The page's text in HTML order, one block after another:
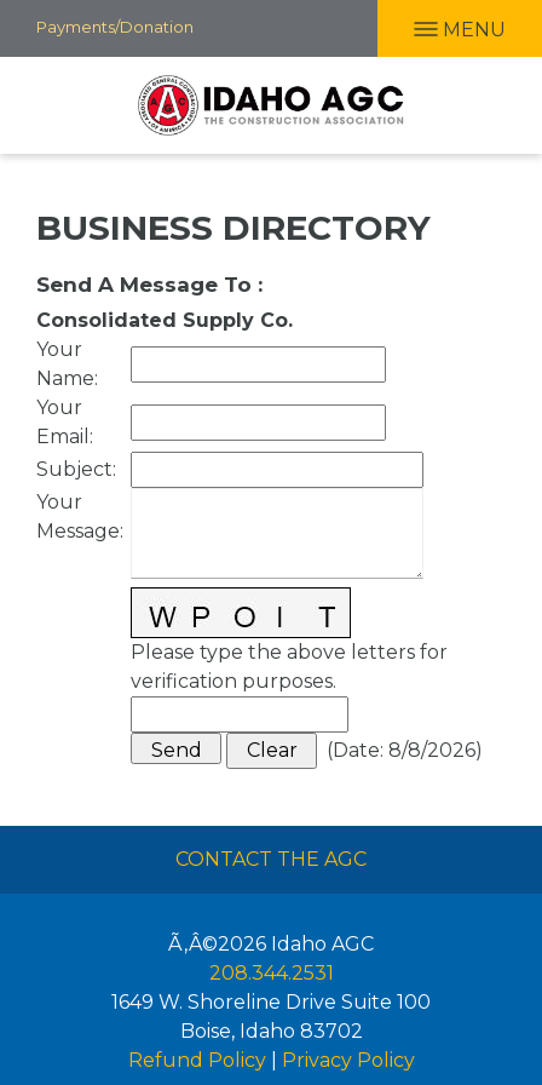
Skip
to
Payments/Donation MENU
BUSINESS DIRECTORY
Send A Message To :
Consolidated Supply Co.
Your
Name:
Your
Email :
Subject:
Your
Message:
Please type the above letters for
verification purposes.
(Date: 8/8/2026)
CONTACT THE AGC
Ã‚Â©2026 Idaho AGC
208.344.2531
1649 W. Shoreline Drive Suite 100
Boise, Idaho 83702
Refund Policy| Privacy Policy